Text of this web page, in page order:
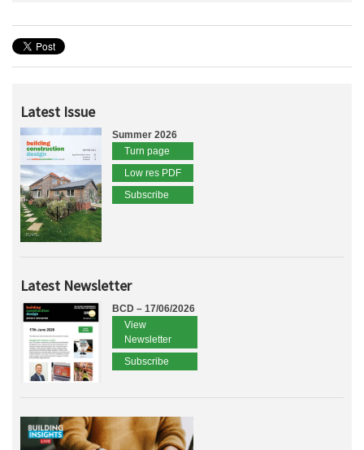
Latest Issue
Summer 2026
Turn page
Low res PDF
Subscribe
Latest Newsletter
BCD – 17/06/2026
View
Newsletter
Subscribe